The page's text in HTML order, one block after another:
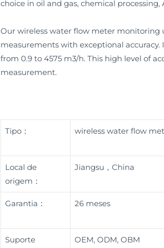
choice in oil and gas, chemical
Our wireless water flow meter monitoring
measurements with exceptional
from 0.9 to 4575 m3/h. This high level of
measurement.
Tipo： wireless water flow
Local de
origem：
Jiangsu，China
Garantia： 26 meses
Suporte
OEM, ODM, OBM